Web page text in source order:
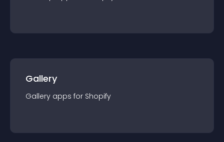
Gallery
Gallery apps for Shopify